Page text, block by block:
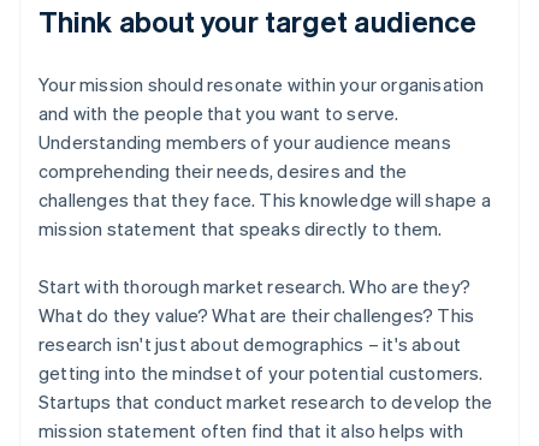
Think about your target audience
Your mission should resonate within your organisation
and with the people that you want to serve.
Understanding members of your audience means
comprehending their needs, desires and the
challenges that they face. This knowledge will shape a
mission statement that speaks directly to them.
Start with thorough market research. Who are they?
What do they value? What are their challenges? This
research isn't just about demographics – it's about
getting into the mindset of your potential customers.
Startups that conduct market research to develop the
mission statement often find that it also helps with